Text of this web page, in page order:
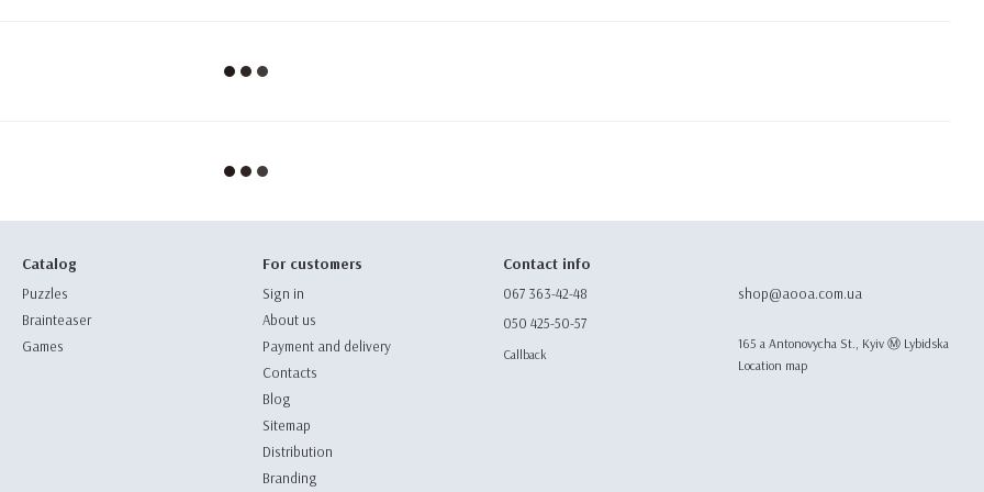
Catalog
Puzzles
Brainteaser
Games
For customers
Sign in
About us
Payment and delivery
Contacts
Blog
Sitemap
Distribution
Branding
Contact info
067 363-42-48
050 425-50-57
Callback
shop@aooa.com.ua
165 а Antonovycha St., Kyiv Ⓜ️ Lybidska
Location map